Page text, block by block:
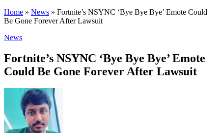
Home » News » Fortnite’s NSYNC ‘Bye Bye Bye’ Emote Could
Be Gone Forever After Lawsuit
News
Fortnite’s NSYNC ‘Bye Bye Bye’ Emote
Could Be Gone Forever After Lawsuit